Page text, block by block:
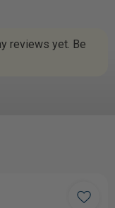
reviews yet. Be